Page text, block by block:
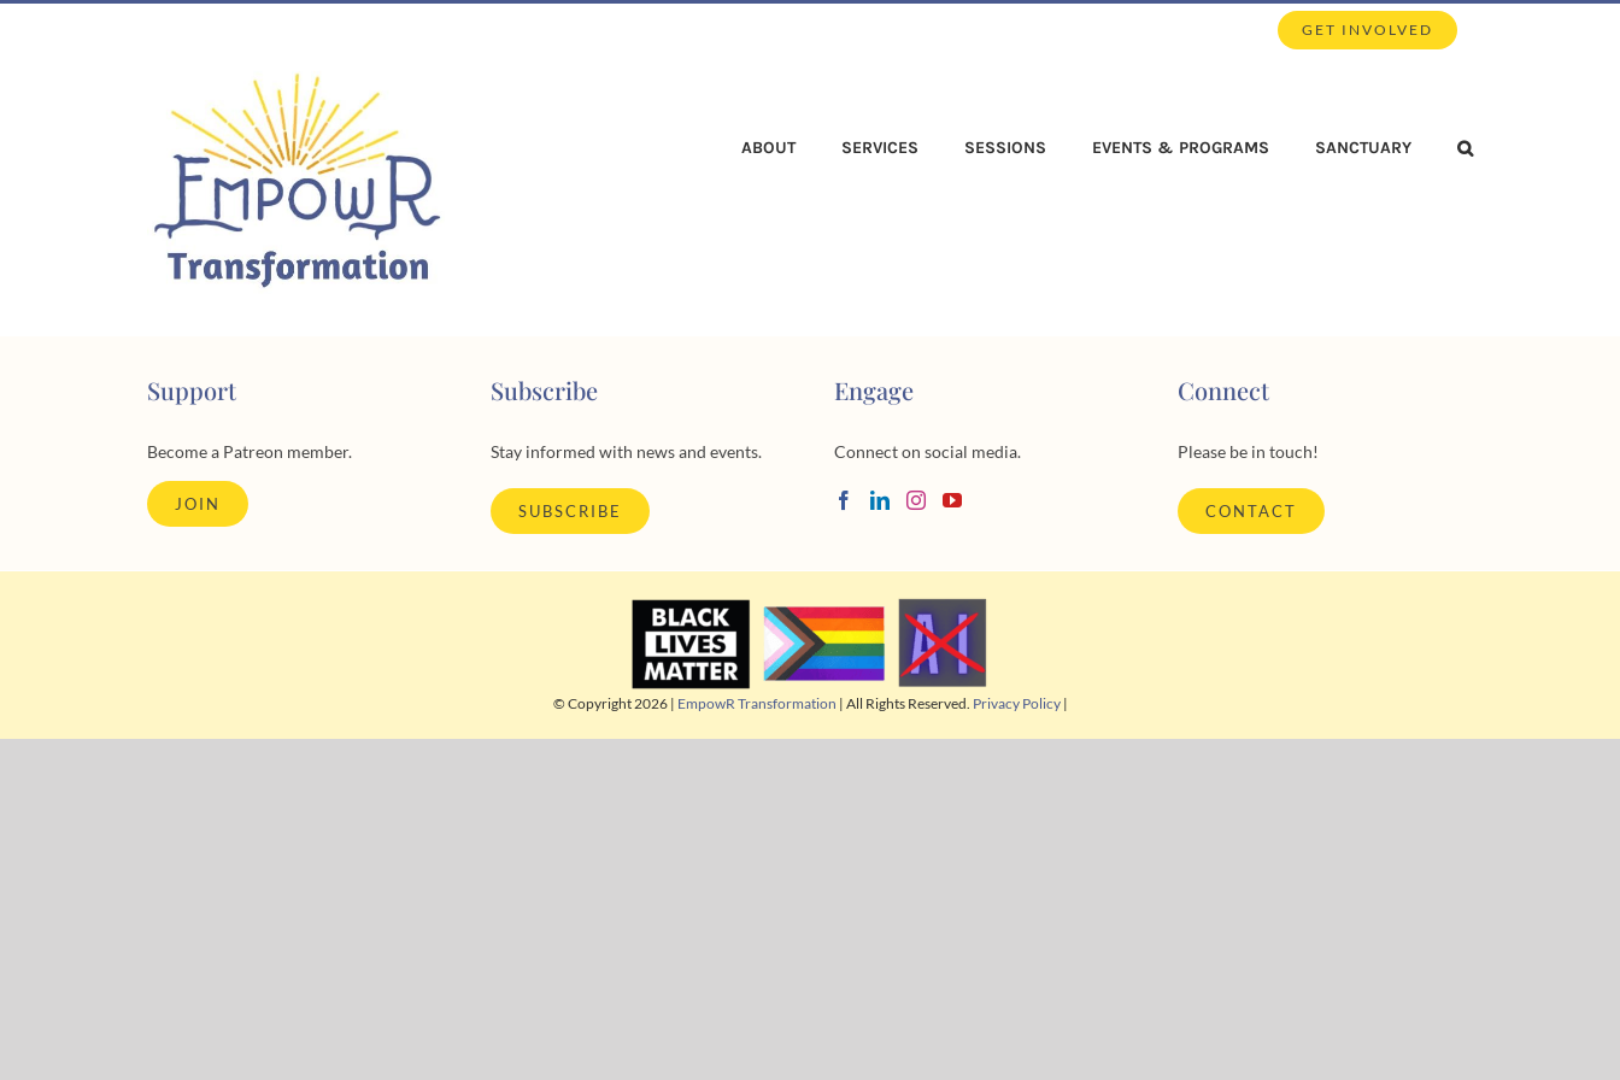
GET INVOLVED
ABOUT SERVICES SESSIONS EVENTS & PROGRAMS SANCTUARY
Support
Become a Patreon member.
JOIN
Subscribe
Stay informed with news and events.
SUBSCRIBE
Engage
Connect on social media.
Connect
Please be in touch!
CONTACT
© Copyright 2026 | EmpowR Transformation | All Rights Reserved. Privacy Policy|